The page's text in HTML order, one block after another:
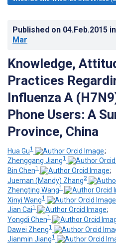
Published on 04.Feb.2015 in
Mar
Knowledge,
Practices
Influenza A
Phone Users: A
Province, China
Hua Gu1
;
Zhenggang Jiang1
Bin Chen1
;
Jueman (Mandy) Zhang2
Zhengting Wang1
Xinyi Wang1
Jian Cai1
;
Yongdi Chen1
Dawei Zheng1
Jianmin Jiang1